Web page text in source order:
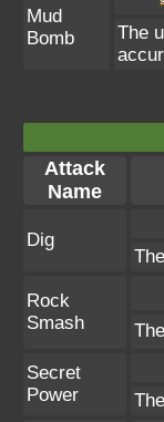
Mud
Bomb
The
Attack
Name
Dig
Rock
Smash
Secret
Power